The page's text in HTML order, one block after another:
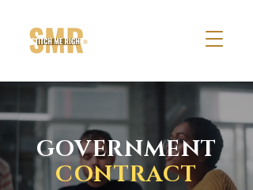
GOVERNMENT
CONTRACT